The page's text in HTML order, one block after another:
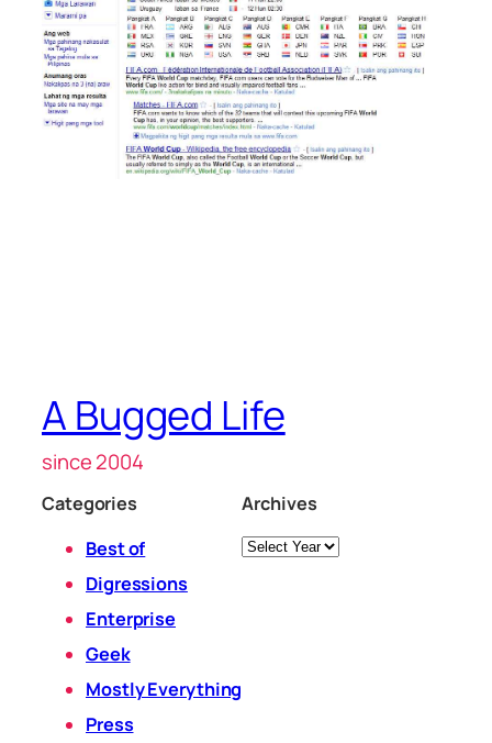
A Bugged Life
since 2004
Categories
Best of
Digressions
Enterprise
Geek
Mostly Everything
Press
Archives
Archives